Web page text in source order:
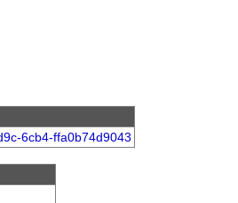
6cb4-ffa0b74d9043